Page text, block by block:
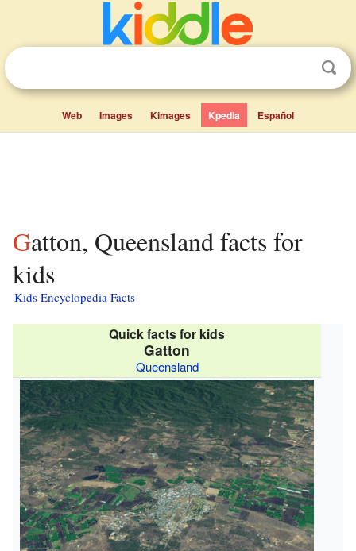
Web Images Kimages Kpedia Español
Gatton, Queensland facts for
kids
Kids Encyclopedia Facts
Quick facts for kids
Gatton
Queensland